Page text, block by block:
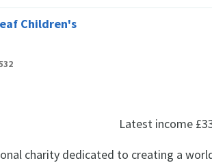
Children's
Latest income
charity dedicated to creating a